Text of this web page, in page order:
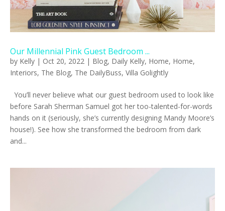
Our Millennial Pink Guest Bedroom ...
by Kelly | Oct 20, 2022 | Blog, Daily Kelly, Home, Home,
Interiors, The Blog, The DailyBuss, Villa Golightly
You’ll never believe what our guest bedroom used to look like
before Sarah Sherman Samuel got her too-talented-for-words
hands on it (seriously, she’s currently designing Mandy Moore’s
house!). See how she transformed the bedroom from dark
and...